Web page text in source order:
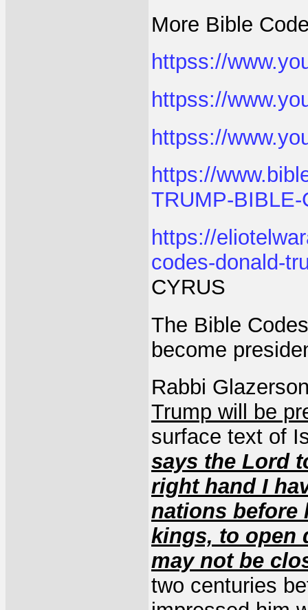
More Bible
httpss://
httpss://
httpss://
https://
TRUMP-BIBLE-
https://
codes-donald-
CYRUS
The Bible
become
Rabbi
Trump will be
surface text of
says the Lord
right hand I
nations before
kings, to open
may not be
two centuries